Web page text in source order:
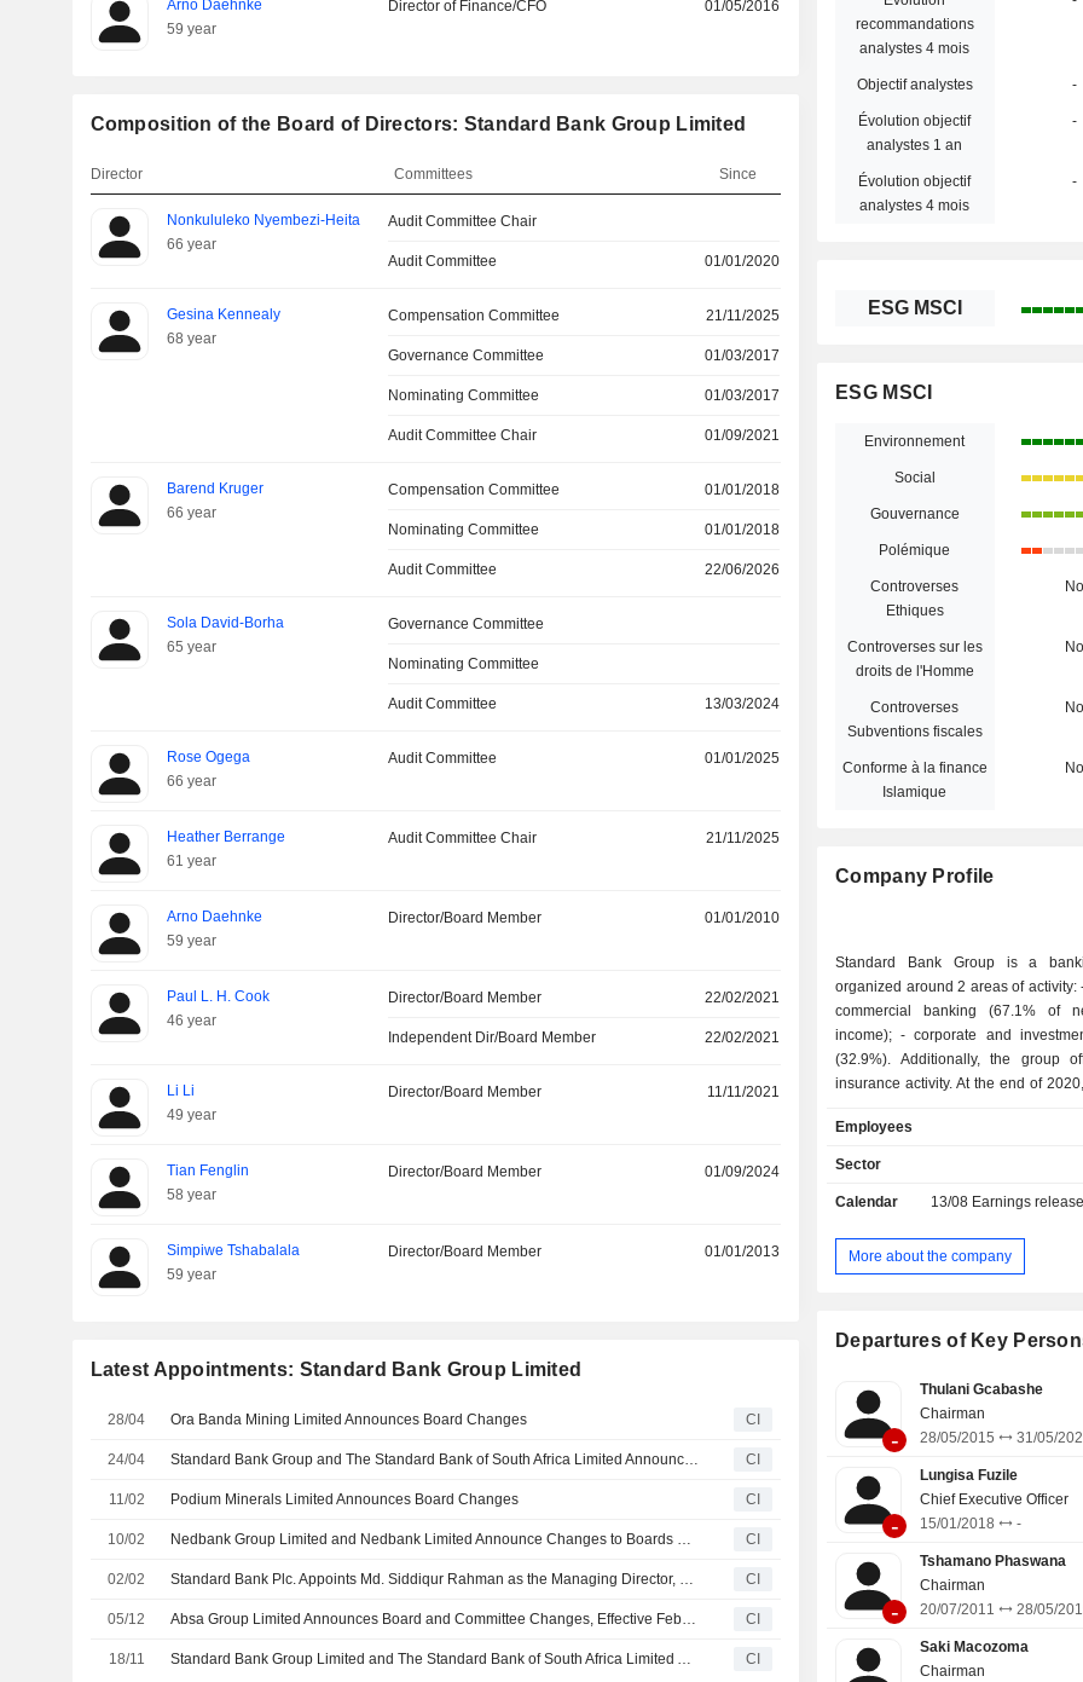
Arno Daehnke
59 year
Director of Finance/CFO 01/05/2016
Composition of the Board of Directors: Standard Bank Group Limited
Director Committees Since
Nonkululeko Nyembezi-Heita
66 year
Audit Committee Chair
Audit Committee 01/01/2020
Gesina Kennealy
68 year
Compensation Committee 21/11/2025
Governance Committee 01/03/2017
Nominating Committee 01/03/2017
Audit Committee Chair 01/09/2021
Barend Kruger
66 year
Compensation Committee 01/01/2018
Nominating Committee 01/01/2018
Audit Committee 22/06/2026
Sola David-Borha
65 year
Governance Committee
Nominating Committee
Audit Committee 13/03/2024
Rose Ogega
66 year
Audit Committee 01/01/2025
Heather Berrange
61 year
Audit Committee Chair 21/11/2025
Arno Daehnke
59 year
Director/Board Member 01/01/2010
Paul L. H. Cook
46 year
Director/Board Member 22/02/2021
Independent Dir/Board Member 22/02/2021
Li Li
49 year
Director/Board Member 11/11/2021
Tian Fenglin
58 year
Director/Board Member 01/09/2024
Simpiwe Tshabalala
59 year
Director/Board Member 01/01/2013
Latest Appointments: Standard Bank Group Limited
28/04 Ora Banda Mining Limited Announces Board Changes CI
24/04 Standard Bank Group and The Standard Bank of South Africa Limited Announce Board and Committee Changes CI
11/02 Podium Minerals Limited Announces Board Changes CI
10/02 Nedbank Group Limited and Nedbank Limited Announce Changes to Boards of Directors, Board Committees and Classification of Directors CI
02/02 Standard Bank Plc. Appoints Md. Siddiqur Rahman as the Managing Director, Effective from January 30, 2026 CI
05/12 Absa Group Limited Announces Board and Committee Changes, Effective February 1, 2026 CI
18/11 Standard Bank Group Limited and The Standard Bank of South Africa Limited Announces Board and Committee Changes CI
recommandations
analystes 4 mois
Objectif analystes -
Évolution objectif
analystes 1 an
-
Évolution objectif
analystes 4 mois
-
ESG MSCI
ESG MSCI
Environnement
Social
Gouvernance
Polémique
Controverses
Ethiques
No
Controverses sur les
droits de l'Homme
No
Controverses
Subventions fiscales
No
Conforme à la finance
Islamique
No
Company Profile
Standard Bank Group is a
organized around 2 areas of activity: - retail and
commercial banking (67.1% of
income); - corporate and investment banking
(32.9%). Additionally, the group
insurance activity. At the end of 2020, the group
and ZAR 1,271.3 billion in
Products and services are marketed
Employees
Sector
Calendar 13/08 Earnings
More about the company
Departures of Key
-
Thulani Gcabashe
Chairman
28/05/2015
31/05/
-
Lungisa Fuzile
Chief Executive Officer
15/01/2018
-
-
Tshamano Phaswana
Chairman
20/07/2011
28/05/
Saki Macozoma
Chairman